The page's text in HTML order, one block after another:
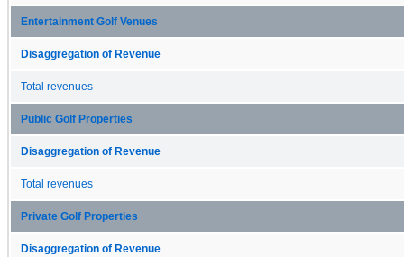
Entertainment Golf Venues
Disaggregation of Revenue
Total revenues
Public Golf Properties
Disaggregation of Revenue
Total revenues
Private Golf Properties
Disaggregation of Revenue